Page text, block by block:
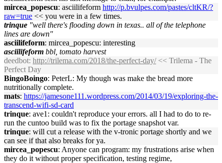
mircea_popescu: asciilifeform http://p.bvulpes.com/pastes/cltKR/?
raw=true << you were in a few times.
trinque "well there's flooding down in texas.. all of the telephone
lines are down"
asciilifeform: mircea_popescu: interesting
asciilifeform bbl, tomato harvest
deedbot: http://trilema.com/2018/the-perfect-day/<< Trilema - The
Perfect Day
BingoBoingo: PeterL: My though was make the bread more
nutritionally complete.
mats: https://jamesone111.wordpress.com/2014/03/19/exploring-the-
transcend-wifi-sd-card
trinque: ave1: couldn't reproduce your errors. all I had to do to re-
run the cuntoo build was to fix the portage snapshot var.
trinque: will cut a release with the v-tronic portage shortly and we
can see if that also breaks for ya.
mircea_popescu: Anyone can program: my frustrations arise when
they do it without proper specification, testing regime,